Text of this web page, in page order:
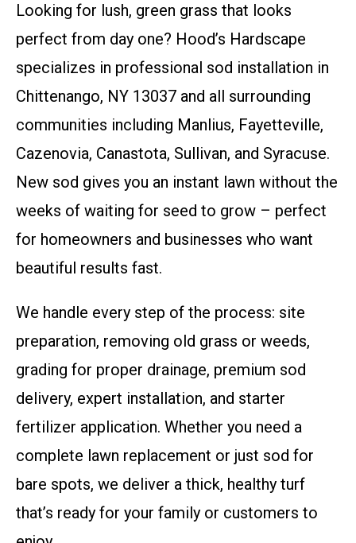
Looking for lush, green grass that looks
perfect from day one? Hood’s Hardscape
specializes in professional sod installation in
Chittenango, NY 13037 and all surrounding
communities including Manlius, Fayetteville,
Cazenovia, Canastota, Sullivan, and Syracuse.
New sod gives you an instant lawn without the
weeks of waiting for seed to grow – perfect
for homeowners and businesses who want
beautiful results fast.
We handle every step of the process: site
preparation, removing old grass or weeds,
grading for proper drainage, premium sod
delivery, expert installation, and starter
fertilizer application. Whether you need a
complete lawn replacement or just sod for
bare spots, we deliver a thick, healthy turf
that’s ready for your family or customers to